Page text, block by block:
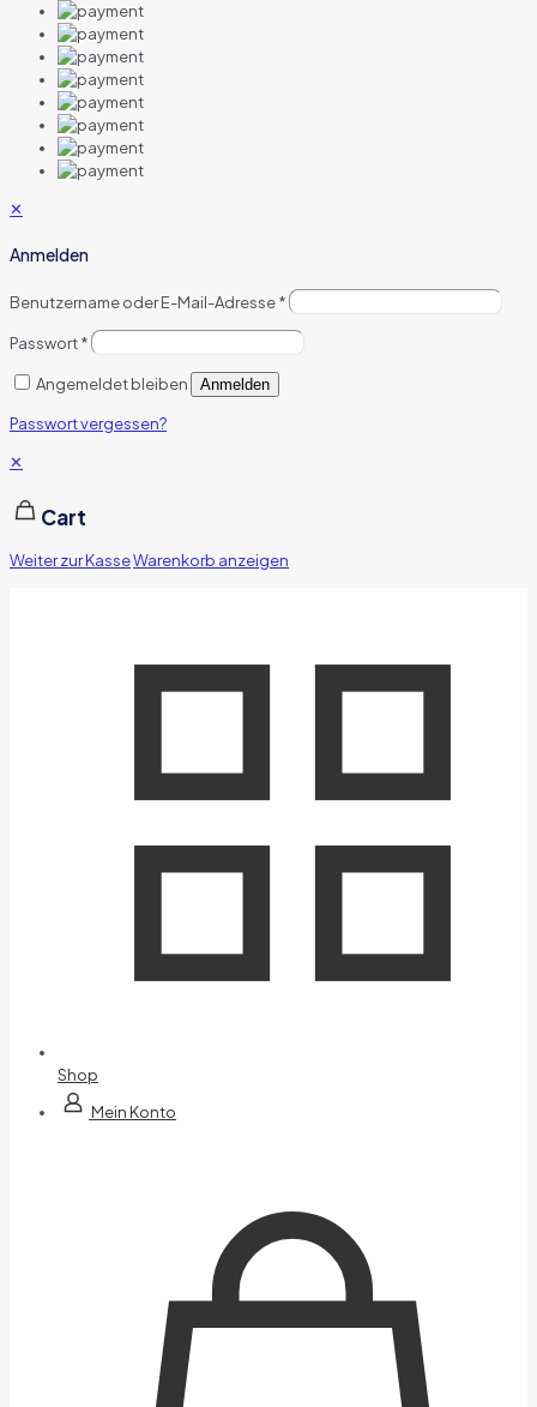
✕
Anmelden
Benutzername oder E-Mail-Adresse*
Passwort*
Angemeldet bleiben Anmelden
Passwort vergessen?
✕
Cart
Weiter zur KasseWarenkorb anzeigen
Shop
Mein Konto